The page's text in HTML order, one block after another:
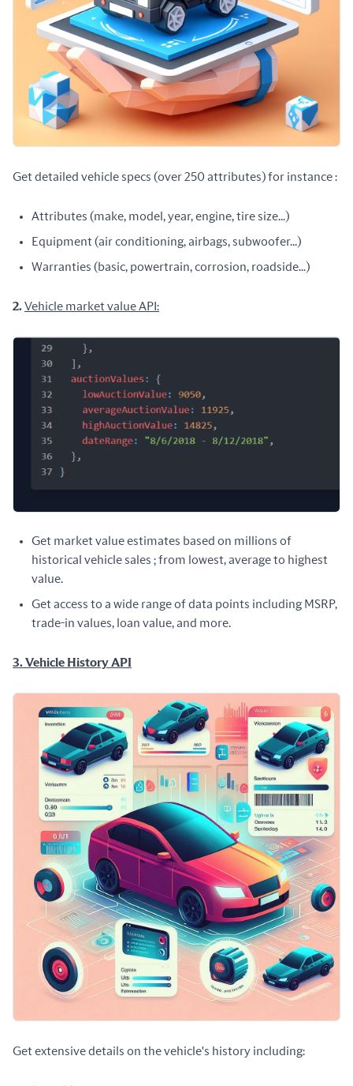
Get detailed vehicle specs (over 250 attributes) for instance :
Attributes (make, model, year, engine, tire size...)
Equipment (air conditioning, airbags, subwoofer...)
Warranties (basic, powertrain, corrosion, roadside...)
2. Vehicle market value API:
Get market value estimates based on millions of
historical vehicle sales ; from lowest, average to highest
value.
Get access to a wide range of data points including MSRP,
trade-in values, loan value, and more.
3. Vehicle History API
Get extensive details on the vehicle's history including: